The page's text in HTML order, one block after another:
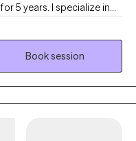
specialize in
anxiety, anger, grief,
and
space where you can
and build healthier
Book session